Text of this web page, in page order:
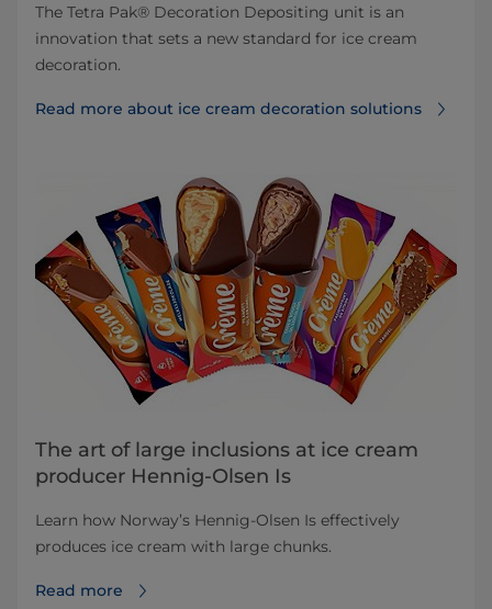
The Tetra Pak® Decoration Depositing unit is an
innovation that sets a new standard for ice cream
decoration.
Read more about ice cream decoration solutions
The art of large inclusions at ice cream
producer Hennig-Olsen Is
Learn how Norway’s Hennig-Olsen Is effectively
produces ice cream with large chunks.
Read more